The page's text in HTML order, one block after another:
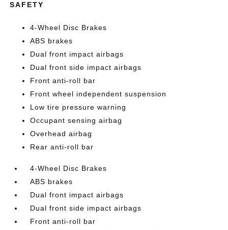
SAFETY
4-Wheel Disc Brakes
ABS brakes
Dual front impact airbags
Dual front side impact airbags
Front anti-roll bar
Front wheel independent suspension
Low tire pressure warning
Occupant sensing airbag
Overhead airbag
Rear anti-roll bar
4-Wheel Disc Brakes
ABS brakes
Dual front impact airbags
Dual front side impact airbags
Front anti-roll bar